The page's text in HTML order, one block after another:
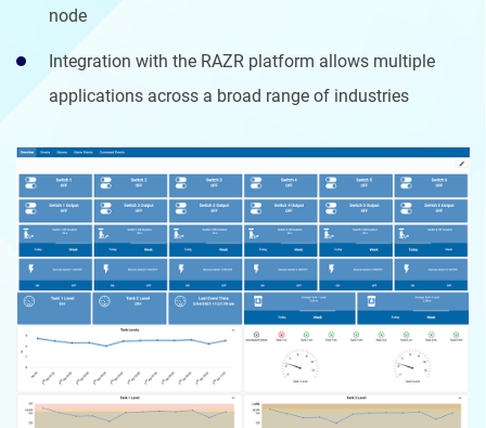
node
Integration with the RAZR platform allows multiple
applications across a broad range of industries